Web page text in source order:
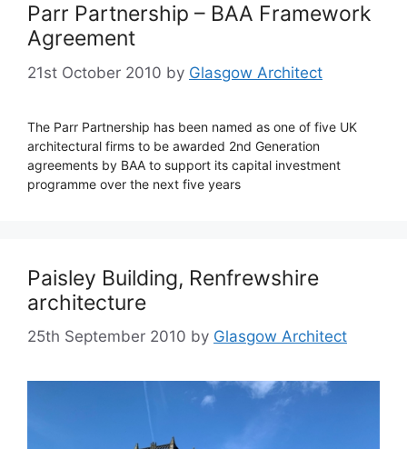
Parr Partnership – BAA Framework
Agreement
21st October 2010 by Glasgow Architect
The Parr Partnership has been named as one of five UK
architectural firms to be awarded 2nd Generation
agreements by BAA to support its capital investment
programme over the next five years
Paisley Building, Renfrewshire
architecture
25th September 2010 by Glasgow Architect